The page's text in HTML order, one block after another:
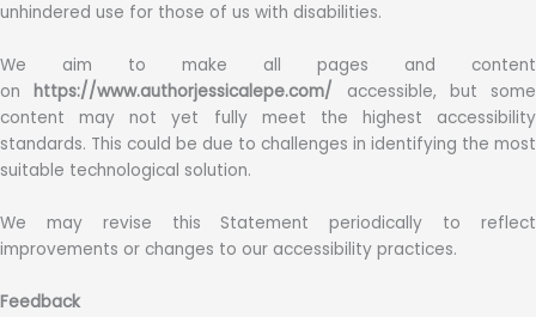
unhindered use for those of us with disabilities.
We aim to make all pages and content
onhttps://www.authorjessicalepe.com/ accessible, but some
content may not yet fully meet the highest accessibility
standards. This could be due to challenges in identifying the most
suitable technological solution.
We may revise this Statement periodically to reflect
improvements or changes to our accessibility practices.
Feedback